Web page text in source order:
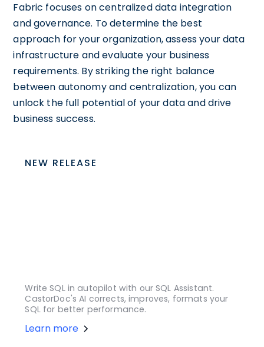
Fabric focuses on centralized data integration
and governance. To determine the best
approach for your organization, assess your data
infrastructure and evaluate your business
requirements. By striking the right balance
between autonomy and centralization, you can
unlock the full potential of your data and drive
business success.
NEW RELEASE
Write SQL in autopilot with our SQL Assistant.
CastorDoc's AI corrects, improves, formats your
SQL for better performance.
Learn more